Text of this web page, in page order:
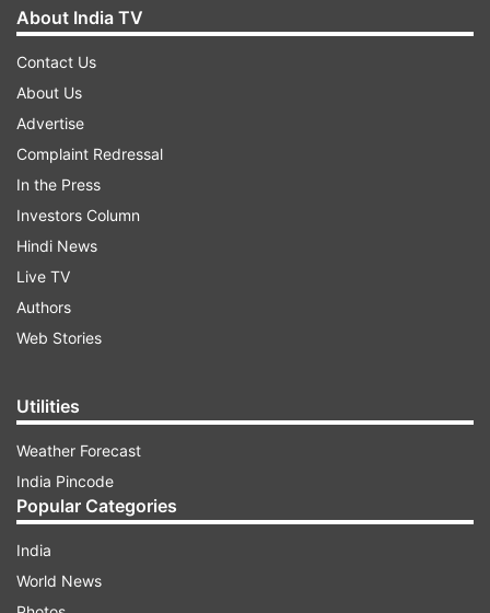
About India TV
Contact Us
About Us
Advertise
Complaint Redressal
In the Press
Investors Column
Hindi News
Live TV
Authors
Web Stories
Utilities
Weather Forecast
India Pincode
Popular Categories
India
World News